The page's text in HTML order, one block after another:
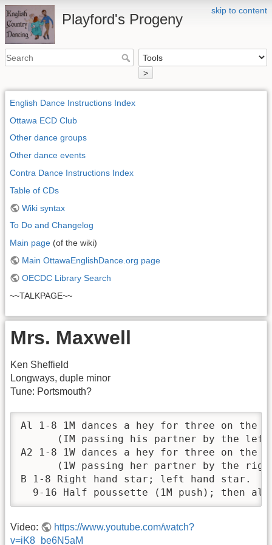
skip to content
Playford's Progeny
>
English Dance Instructions Index
Ottawa ECD Club
Other dance groups
Other dance events
Contra Dance Instructions Index
Table of CDs
Wiki syntax
To Do and Changelog
Main page (of the wiki)
Main OttawaEnglishDance.org page
OECDC Library Search
~~TALKPAGE~~
Mrs. Maxwell
Ken Sheffield
Longways, duple minor
Tune: Portsmouth?
Al 1-8 1M dances a hey for three on the
(IM passing his partner by the
A2 1-8 1W dances a hey for three on the
(1W passing her partner by the
B 1-8 Right hand star; left hand star.
9-16 Half poussette (1M push); then
Video:
https://www.youtube.com/watch?
v=iK8_be6N5aM